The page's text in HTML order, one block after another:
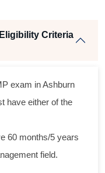
Criteria
exam in Ashburn
have either of the
60 months/5 years
field.